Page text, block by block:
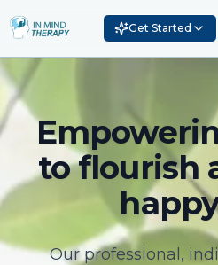
Get Started
to flourish
Our professional,